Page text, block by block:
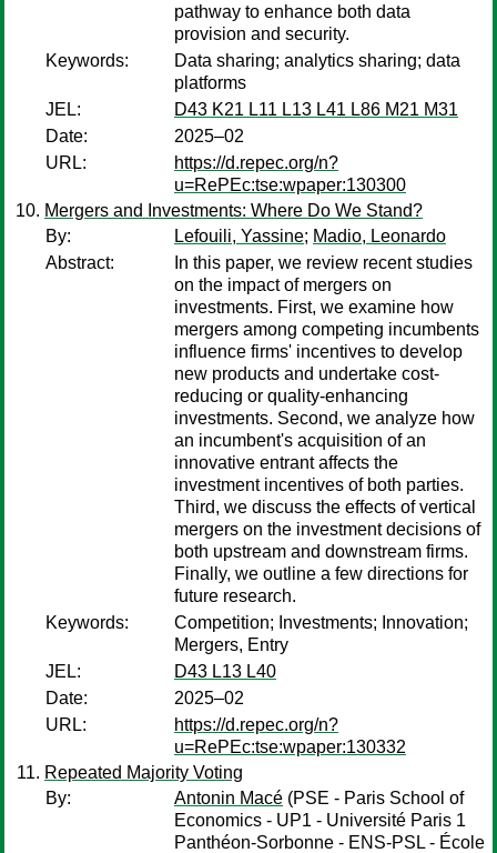
pathway to enhance both data
provision and security.
Keywords:
Data sharing; analytics sharing; data
platforms
JEL:
D43 K21 L11 L13 L41 L86 M21 M31
Date:
2025–02
URL:
https://d.repec.org/n?
u=RePEc:tse:wpaper:130300
Mergers and Investments: Where Do We Stand?
By:
Lefouili, Yassine; Madio, Leonardo
Abstract:
In this paper, we review recent studies
on the impact of mergers on
investments. First, we examine how
mergers among competing incumbents
influence firms' incentives to develop
new products and undertake cost-
reducing or quality-enhancing
investments. Second, we analyze how
an incumbent's acquisition of an
innovative entrant affects the
investment incentives of both parties.
Third, we discuss the effects of vertical
mergers on the investment decisions of
both upstream and downstream firms.
Finally, we outline a few directions for
future research.
Keywords:
Competition; Investments; Innovation;
Mergers, Entry
JEL:
D43 L13 L40
Date:
2025–02
URL:
https://d.repec.org/n?
u=RePEc:tse:wpaper:130332
Repeated Majority Voting
By:
Antonin Macé (PSE - Paris School of
Economics - UP1 - Université Paris 1
Panthéon-Sorbonne - ENS-PSL - École